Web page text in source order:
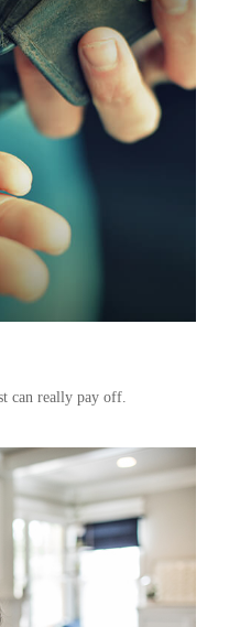
can really pay off.